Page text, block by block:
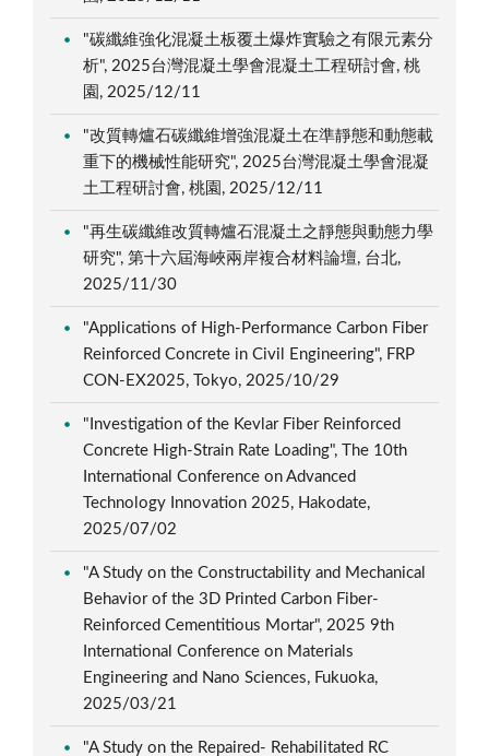
"碳纖維強化混凝土板覆土爆炸實驗之有限元素分
析", 2025台灣混凝土學會混凝土工程研討會, 桃
園, 2025/12/11
"改質轉爐石碳纖維增強混凝土在準靜態和動態載
重下的機械性能研究", 2025台灣混凝土學會混凝
土工程研討會, 桃園, 2025/12/11
"再生碳纖維改質轉爐石混凝土之靜態與動態力學
研究", 第十六屆海峽兩岸複合材料論壇, 台北,
2025/11/30
"Applications of High-Performance Carbon Fiber
Reinforced Concrete in Civil Engineering", FRP
CON-EX2025, Tokyo, 2025/10/29
"Investigation of the Kevlar Fiber Reinforced
Concrete High-Strain Rate Loading", The 10th
International Conference on Advanced
Technology Innovation 2025, Hakodate,
2025/07/02
"A Study on the Constructability and Mechanical
Behavior of the 3D Printed Carbon Fiber-
Reinforced Cementitious Mortar", 2025 9th
International Conference on Materials
Engineering and Nano Sciences, Fukuoka,
2025/03/21
"A Study on the Repaired- Rehabilitated RC